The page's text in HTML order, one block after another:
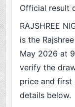
Official result
RAJSHREE
is the
May 2026 at
verify the
price and
details below.